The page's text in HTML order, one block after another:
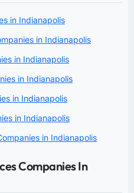
in Indianapolis
in Indianapolis
in Indianapolis
in Indianapolis
in Indianapolis
in Indianapolis
in Indianapolis
Companies In